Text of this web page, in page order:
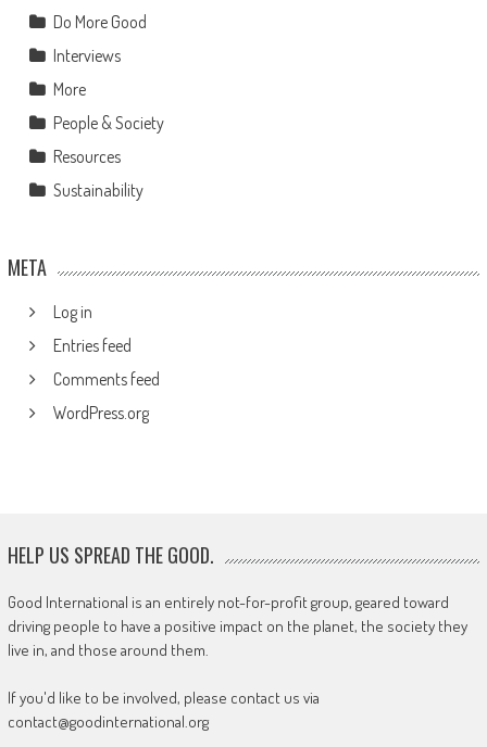
Do More Good
Interviews
More
People & Society
Resources
Sustainability
META
Log in
Entries feed
Comments feed
WordPress.org
HELP US SPREAD THE GOOD.
Good International is an entirely not-for-profit group, geared toward
driving people to have a positive impact on the planet, the society they
live in, and those around them.
If you'd like to be involved, please contact us via
contact@goodinternational.org